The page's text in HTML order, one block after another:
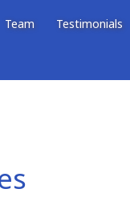
Team Testimonials